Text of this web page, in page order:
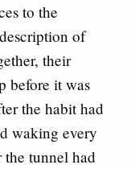
to the
of
their
before it was
the habit had
waking every
the tunnel had